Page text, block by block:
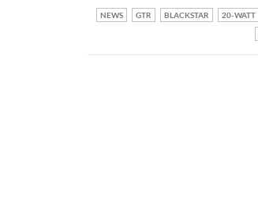
NEWS GTR BLACKSTAR 20-WATT